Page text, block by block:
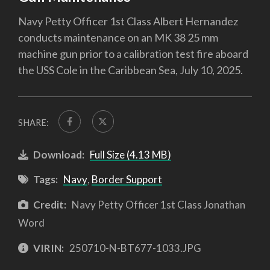
Navy Petty Officer 1st Class Albert Hernandez
conducts maintenance on an MK 38 25 mm
machine gun prior to a calibration test fire aboard
the USS Cole in the Caribbean Sea, July 10, 2025.
SHARE:
Download: Full Size (4.13 MB)
Tags: Navy, Border Support
Credit: Navy Petty Officer 1st Class Jonathan
Word
VIRIN: 250710-N-BT677-1033.JPG